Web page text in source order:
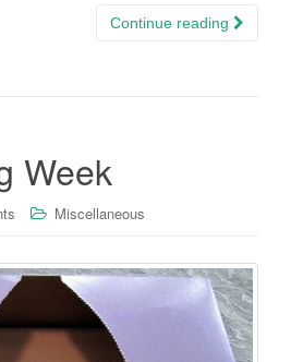
Continue reading
Week
Miscellaneous